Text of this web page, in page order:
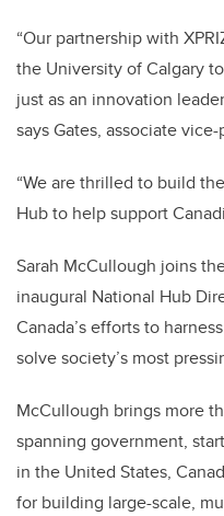
“Our partnership with
the University of Calgary
just as an innovation
says Gates, associate
“We are thrilled to build
Hub to help support
Sarah McCullough joins
inaugural National Hub
Canada’s efforts to
solve society’s most
McCullough brings more
spanning government,
in the United States,
for building large-scale,